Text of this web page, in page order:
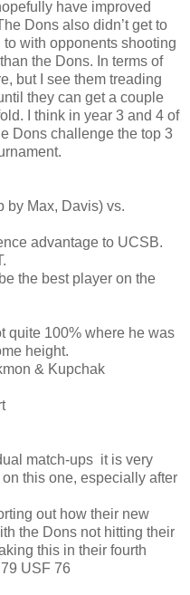
have improved
Dons also didn’t get to
with opponents shooting
the Dons. In terms of
but I see them treading
they can get a couple
I think in year 3 and 4 of
Dons challenge the top 3
by Max, Davis) vs.
advantage to UCSB.
the best player on the
quite 100% where he was
height.
& Kupchak
match-ups it is very
this one, especially after
out how their new
the Dons not hitting their
this in their fourth
USF 76